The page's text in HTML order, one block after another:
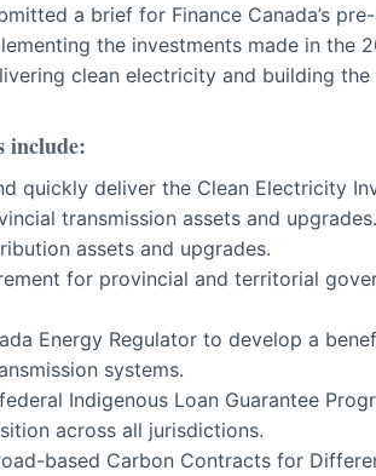
a brief for Finance Canada’s
the investments made in the
clean electricity and building
include:
quickly deliver the Clean Electricity
transmission assets and upgrades.
assets and upgrades.
for provincial and territorial
Energy Regulator to develop a
systems.
Indigenous Loan Guarantee
across all jurisdictions.
based Carbon Contracts for